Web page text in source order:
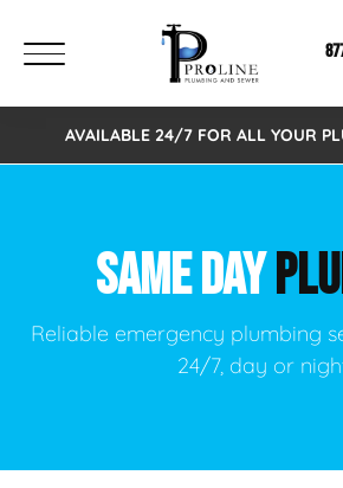
AVAILABLE 24/7 FOR ALL YOUR
SAME DAY
Reliable emergency plumbing
24/7, day or